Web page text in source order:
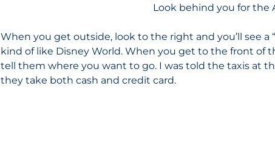
Look behind you for the
When you get outside, look to the right and you’ll see a
kind of like Disney World. When you get to the front of
tell them where you want to go. I was told the taxis at
they take both cash and credit card.